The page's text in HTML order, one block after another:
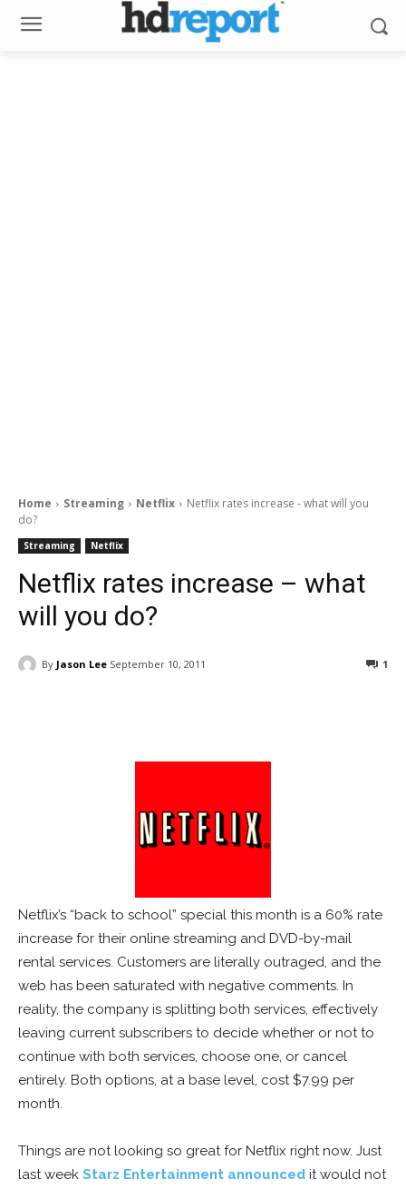
Home Streaming Netflix
Netflix rates increase - what will you
do?
Streaming Netflix
Netflix rates increase – what
will you do?
By Jason Lee September 10, 2011 1
Netflix’s “back to school” special this month is a 60% rate
increase for their online streaming and DVD-by-mail
rental services. Customers are literally outraged, and the
web has been saturated with negative comments. In
reality, the company is splitting both services, effectively
leaving current subscribers to decide whether or not to
continue with both services, choose one, or cancel
entirely. Both options, at a base level, cost $7.99 per
month.
Things are not looking so great for Netflix right now. Just
last week Starz Entertainment announced it would not